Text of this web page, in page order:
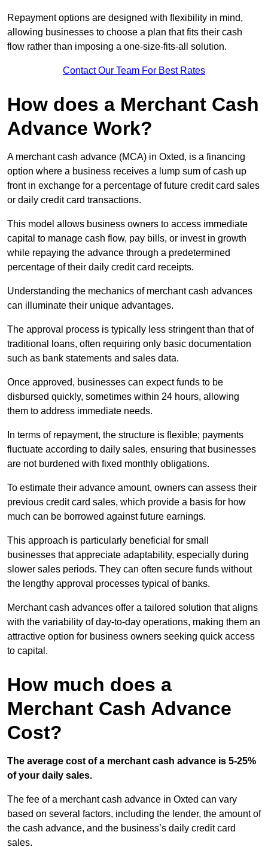
Repayment options are designed with flexibility in mind,
allowing businesses to choose a plan that fits their cash
flow rather than imposing a one-size-fits-all solution.
Contact Our Team For Best Rates
How does a Merchant Cash
Advance Work?
A merchant cash advance (MCA) in Oxted, is a financing
option where a business receives a lump sum of cash up
front in exchange for a percentage of future credit card sales
or daily credit card transactions.
This model allows business owners to access immediate
capital to manage cash flow, pay bills, or invest in growth
while repaying the advance through a predetermined
percentage of their daily credit card receipts.
Understanding the mechanics of merchant cash advances
can illuminate their unique advantages.
The approval process is typically less stringent than that of
traditional loans, often requiring only basic documentation
such as bank statements and sales data.
Once approved, businesses can expect funds to be
disbursed quickly, sometimes within 24 hours, allowing
them to address immediate needs.
In terms of repayment, the structure is flexible; payments
fluctuate according to daily sales, ensuring that businesses
are not burdened with fixed monthly obligations.
To estimate their advance amount, owners can assess their
previous credit card sales, which provide a basis for how
much can be borrowed against future earnings.
This approach is particularly beneficial for small
businesses that appreciate adaptability, especially during
slower sales periods. They can often secure funds without
the lengthy approval processes typical of banks.
Merchant cash advances offer a tailored solution that aligns
with the variability of day-to-day operations, making them an
attractive option for business owners seeking quick access
to capital.
How much does a
Merchant Cash Advance
Cost?
The average cost of a merchant cash advance is 5-25%
of your daily sales.
The fee of a merchant cash advance in Oxted can vary
based on several factors, including the lender, the amount of
the cash advance, and the business’s daily credit card
sales.